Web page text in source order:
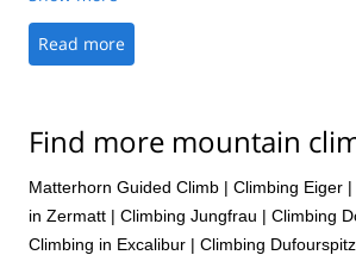
Read more
Find more mountain
Matterhorn Guided Climb | Climbing Eiger |
in Zermatt | Climbing Jungfrau | Climbing
Climbing in Excalibur | Climbing